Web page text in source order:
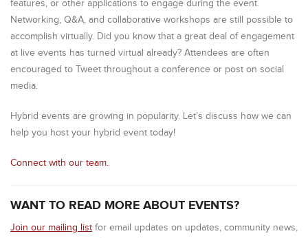
features, or other applications to engage during the event.
Networking, Q&A, and collaborative workshops are still possible to
accomplish virtually. Did you know that a great deal of engagement
at live events has turned virtual already? Attendees are often
encouraged to Tweet throughout a conference or post on social
media.
Hybrid events are growing in popularity. Let’s discuss how we can
help you host your hybrid event today!
Connect with our team.
WANT TO READ MORE ABOUT EVENTS?
Join our mailing list for email updates on updates, community news,